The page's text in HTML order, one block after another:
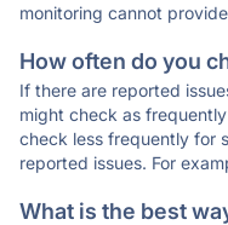
monitoring cannot
How often do you
If there are reported
might check as
check less frequently for
reported issues. For
What is the best